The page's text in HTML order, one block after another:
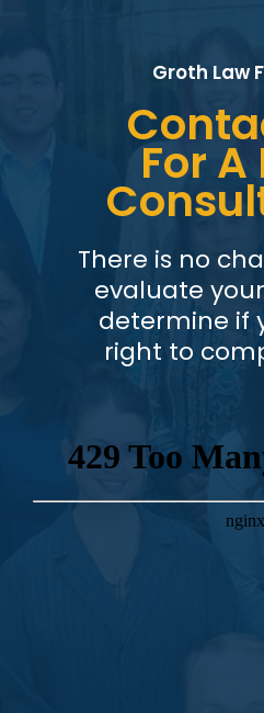
Groth Law
For A
There is no
evaluate
determine if
right to